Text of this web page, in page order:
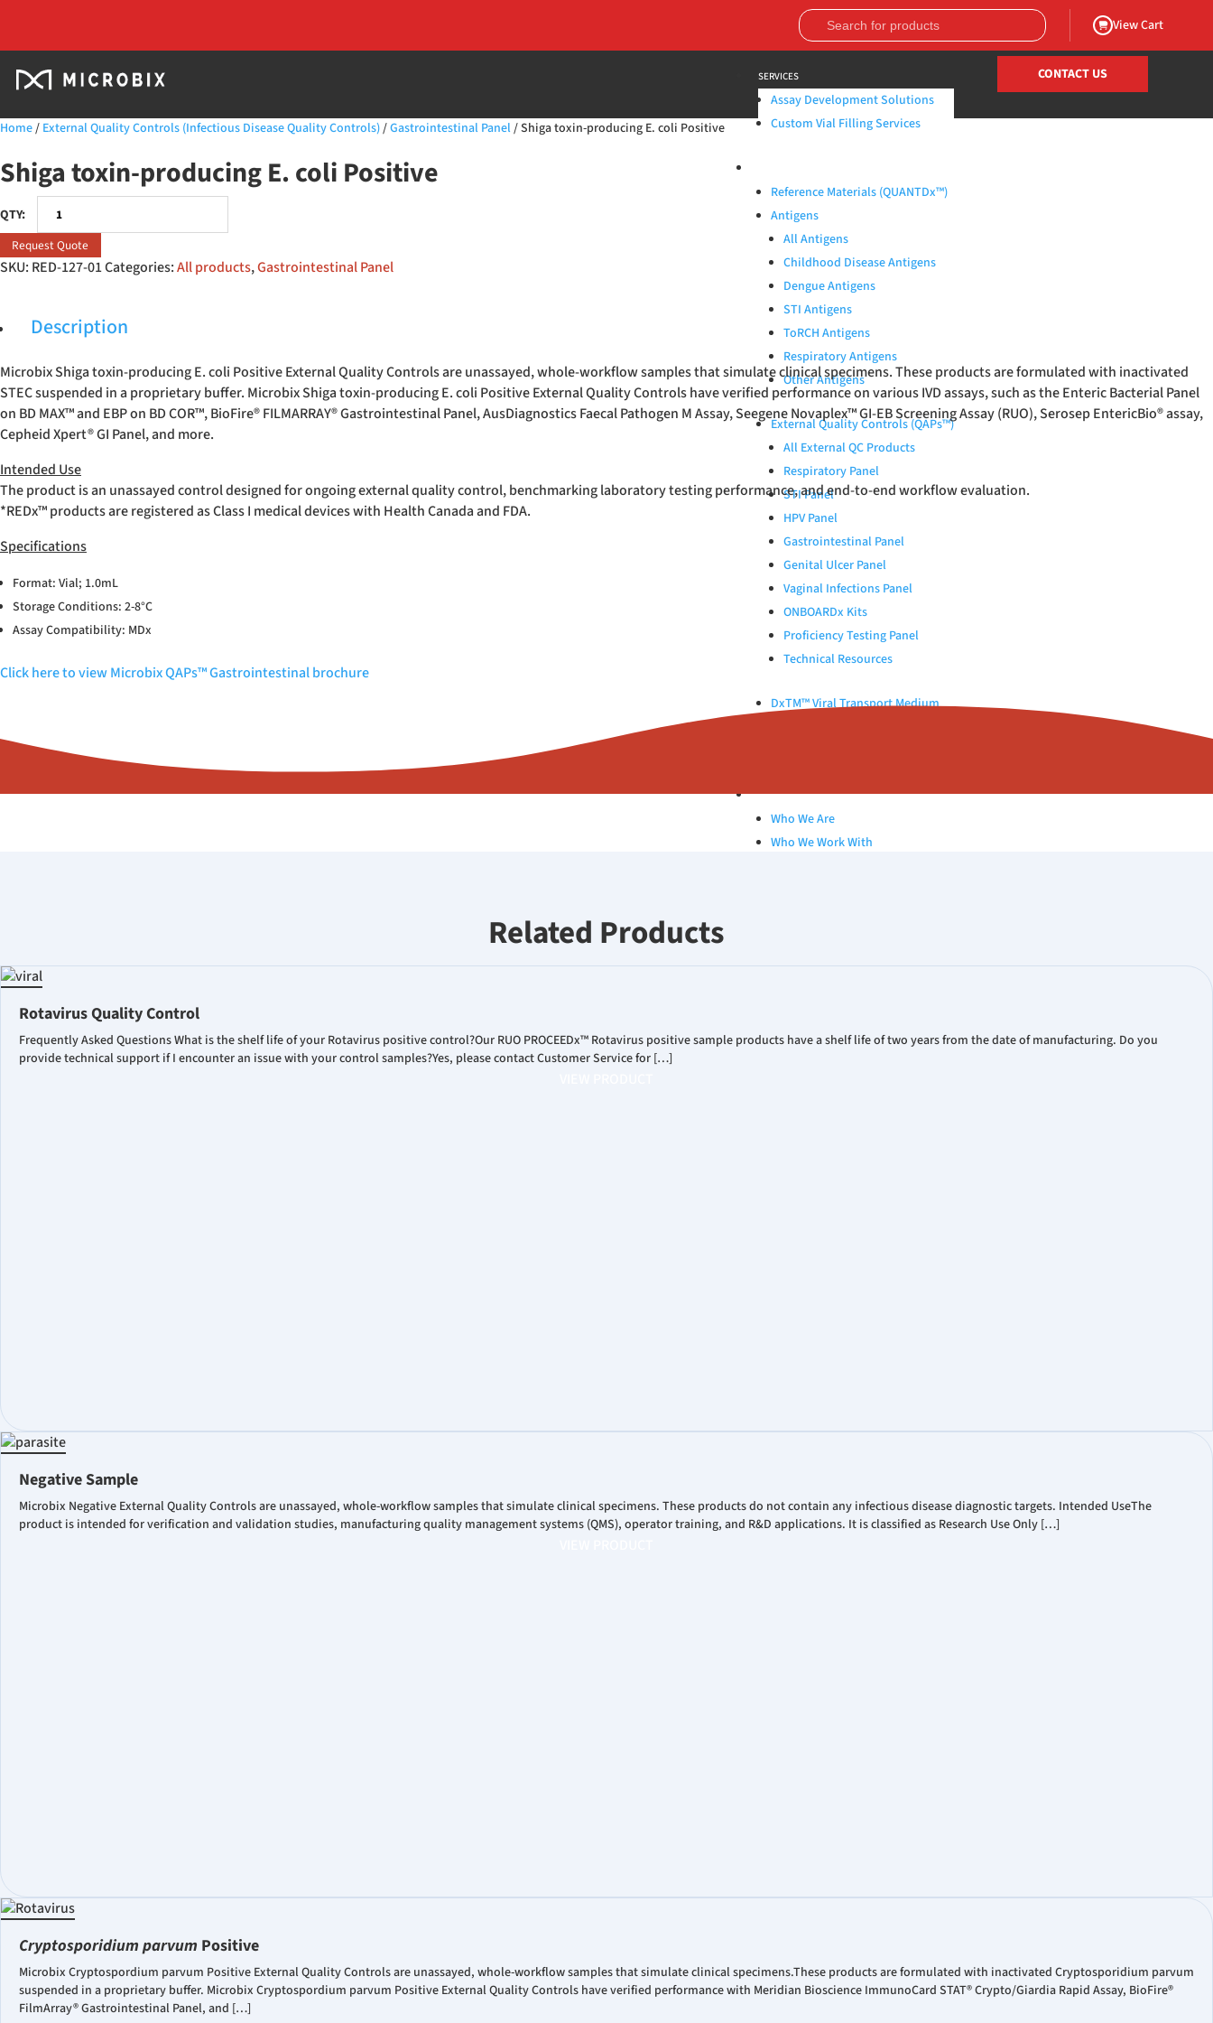
View Cart
SERVICES
Assay Development Solutions
Custom Vial Filling Services
Reference Materials (QUANTDx™)
Antigens
All Antigens
Childhood Disease Antigens
Dengue Antigens
STI Antigens
ToRCH Antigens
Respiratory Antigens
Other Antigens
External Quality Controls (QAPs™)
All External QC Products
Respiratory Panel
STI Panel
HPV Panel
Gastrointestinal Panel
Genital Ulcer Panel
Vaginal Infections Panel
ONBOARDx Kits
Proficiency Testing Panel
Technical Resources
DxTM™ Viral Transport Medium
ABOUT
Who We Are
Who We Work With
CONTACT US
Home/ External Quality Controls (Infectious Disease Quality Controls)/Gastrointestinal Panel/ Shiga toxin-producing E. coli Positive
Shiga toxin-producing E. coli Positive
producing
E.
quantity
Request Quote
SKU: RED-127-01Categories:All products,Gastrointestinal Panel
Description
Microbix Shiga toxin-producing E. coli Positive External Quality Controls are unassayed, whole-workflow samples that simulate clinical specimens. These products are formulated with inactivated
STEC suspended in a proprietary buffer. Microbix Shiga toxin-producing E. coli Positive External Quality Controls have verified performance on various IVD assays, such as the Enteric Bacterial Panel
on BD MAX™ and EBP on BD COR™, BioFire®FILMARRAY®Gastrointestinal Panel, AusDiagnostics Faecal Pathogen M Assay, Seegene Novaplex™ GI-EB Screening Assay (RUO), Serosep EntericBio®assay,
Cepheid Xpert®GI Panel, and more.
Intended Use
The product is an unassayed control designed for ongoing external quality control, benchmarking laboratory testing performance, and end-to-end workflow evaluation.
*REDx™ products are registered as Class I medical devices with Health Canada and FDA.
Specifications
Format: Vial; 1.0mL
Storage Conditions: 2-8°C
Assay Compatibility: MDx
Click here to view Microbix QAPs™ Gastrointestinal brochure
Related Products
Rotavirus Quality Control
Frequently Asked Questions What is the shelf life of your Rotavirus positive control?Our RUO PROCEEDx™ Rotavirus positive sample products have a shelf life of two years from the date of manufacturing. Do you
provide technical support if I encounter an issue with your control samples?Yes, please contact Customer Service for […]
Negative Sample
Microbix Negative External Quality Controls are unassayed, whole-workflow samples that simulate clinical specimens. These products do not contain any infectious disease diagnostic targets. Intended UseThe
product is intended for verification and validation studies, manufacturing quality management systems (QMS), operator training, and R&D applications. It is classified as Research Use Only […]
Cryptosporidium parvum Positive
Microbix Cryptospordium parvum Positive External Quality Controls are unassayed, whole-workflow samples that simulate clinical specimens.These products are formulated with inactivated Cryptosporidium parvum
suspended in a proprietary buffer. Microbix Cryptospordium parvum Positive External Quality Controls have verified performance with Meridian Bioscience ImmunoCard STAT® Crypto/Giardia Rapid Assay, BioFire®
FilmArray® Gastrointestinal Panel, and […]